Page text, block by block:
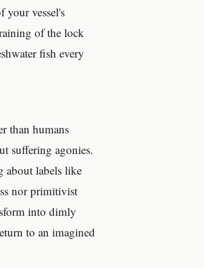
your vessel's
of the lock
fish every
than humans
suffering agonies.
about labels like
nor primitivist
into dimly
to an imagined